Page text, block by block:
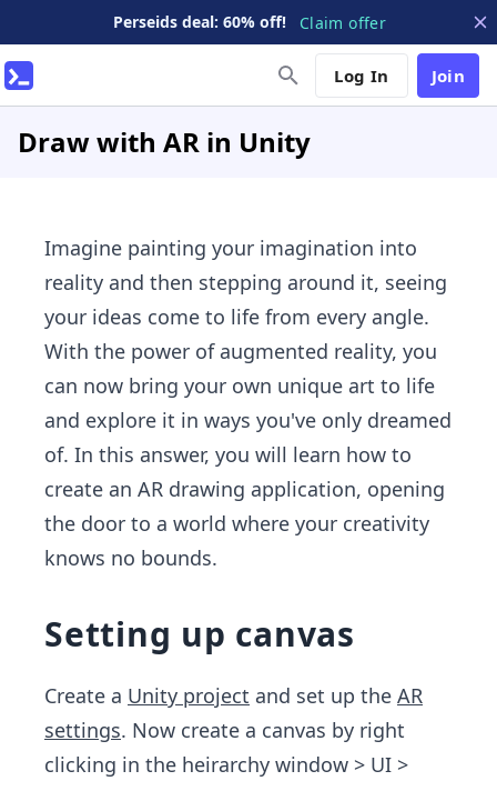
Perseids deal: 60% off! Claim offer
Log In Join
Draw with AR in Unity
Imagine painting your imagination into
reality and then stepping around it, seeing
your ideas come to life from every angle.
With the power of augmented reality, you
can now bring your own unique art to life
and explore it in ways you've only dreamed
of. In this answer, you will learn how to
create an AR drawing application, opening
the door to a world where your creativity
knows no bounds.
Setting up canvas
Create a Unity project and set up the AR
settings. Now create a canvas by right
clicking in the heirarchy window > UI >